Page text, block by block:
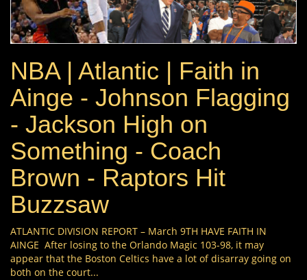
NBA | Atlantic | Faith in
Ainge - Johnson Flagging
- Jackson High on
Something - Coach
Brown - Raptors Hit
Buzzsaw
ATLANTIC DIVISION REPORT – March 9TH HAVE FAITH IN
AINGE After losing to the Orlando Magic 103-98, it may
appear that the Boston Celtics have a lot of disarray going on
both on the court...